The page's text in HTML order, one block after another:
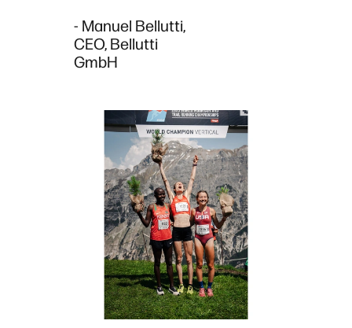
- Manuel Bellutti,
CEO, Bellutti
GmbH